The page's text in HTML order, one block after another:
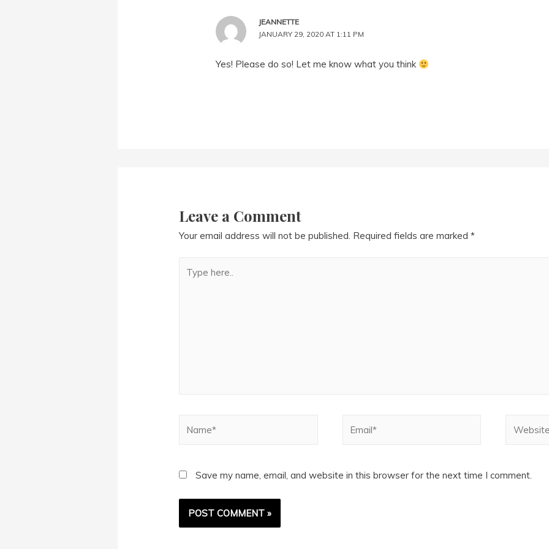
JEANNETTE
JANUARY 29, 2020 AT 1:11 PM
Yes! Please do so! Let me know what you think
Leave a Comment
Your email address will not be published. Required fields are marked*
here..
Save my name, email, and website in this browser for the next time I comment.